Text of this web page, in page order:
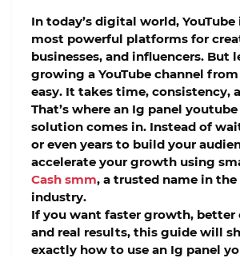
In today’s digital world,
most powerful platforms for
businesses, and influencers. But
growing a YouTube channel
easy. It takes time, consistency,
That’s where an Ig panel
solution comes in. Instead of
or even years to build your
accelerate your growth using
Cash smm, a trusted name in the
industry.
If you want faster growth, better
and real results, this guide will
exactly how to use an Ig panel